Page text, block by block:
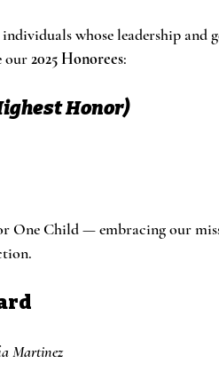
whose leadership and
our 2025 Honorees:
Honor)
One Child — embracing our
Martinez